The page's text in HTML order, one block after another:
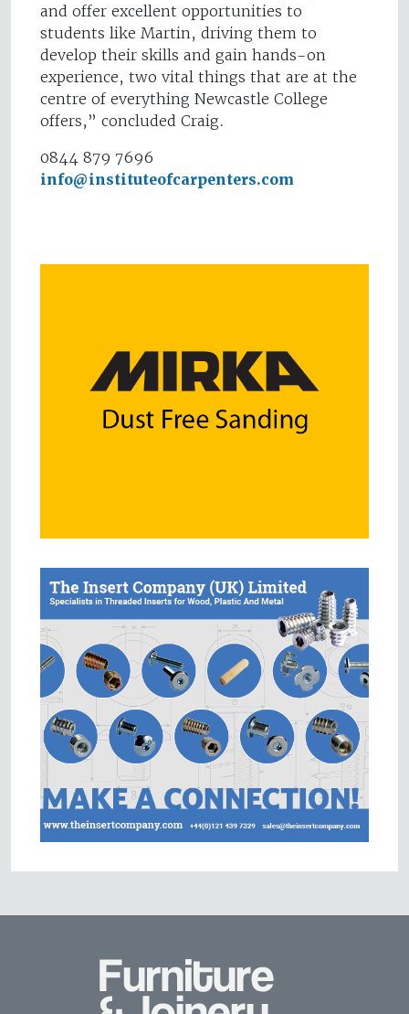
and offer excellent opportunities to
students like Martin, driving them to
develop their skills and gain hands-on
experience, two vital things that are at the
centre of everything Newcastle College
offers,” concluded Craig.
0844 879 7696
info@instituteofcarpenters.com